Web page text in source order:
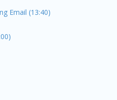
Email (13:40)